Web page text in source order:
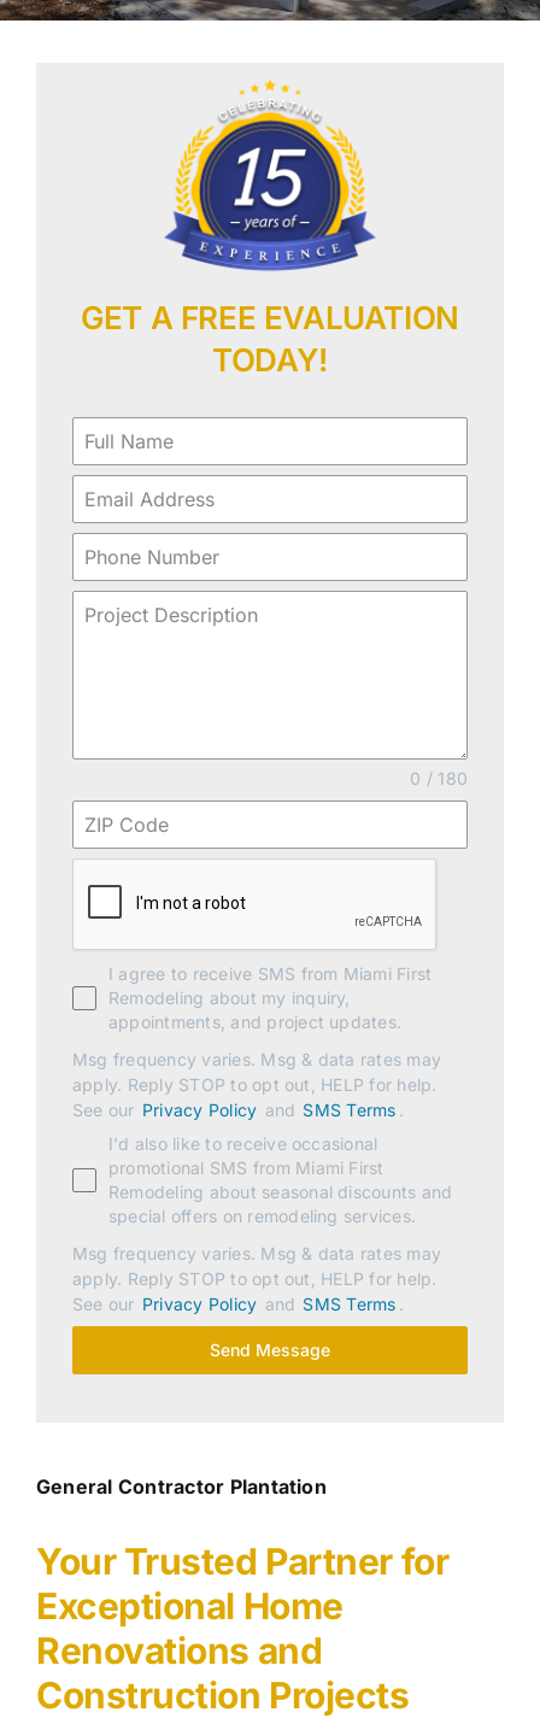
Contact Us
GET A FREE EVALUATION
TODAY!
0 / 180
I agree to receive SMS from Miami First
Remodeling about my inquiry,
appointments, and project updates.
Msg frequency varies. Msg & data rates may
apply. Reply STOP to opt out, HELP for help.
See our Privacy Policy and SMS Terms .
I'd also like to receive occasional
promotional SMS from Miami First
Remodeling about seasonal discounts and
special offers on remodeling services.
Msg frequency varies. Msg & data rates may
apply. Reply STOP to opt out, HELP for help.
See our Privacy Policy and SMS Terms .
Send Message
General Contractor Plantation
Your Trusted Partner for
Exceptional Home
Renovations and
Construction Projects